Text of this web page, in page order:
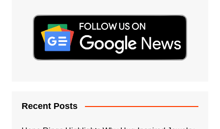
Recent Posts